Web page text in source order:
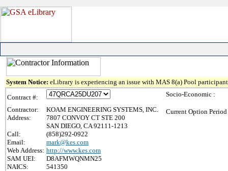
System Notice: eLibrary is experiencing an issue with MAS 8(a) Pool
Contract #:
Contractor:
KOAM ENGINEERING SYSTEMS, INC.
Address:
7807 CONVOY CT STE 200
SAN DIEGO, CA 92111-1213
Call:
(858)292-0922
Email:
mark@kes.com
Web Address: http://www.kes.com
SAM UEI:
D8AFMWQNMN25
NAICS:
541350
Socio-Economic :
Current Option